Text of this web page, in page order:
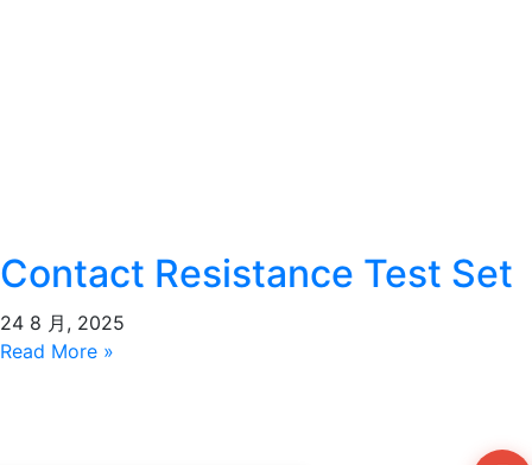
Contact Resistance Test Set
24 8 月, 2025
Read More »